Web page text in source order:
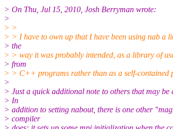
> On Thu, Jul 15, 2010, Josh Berryman wrote:
>
> >
> > I have to own up that I have been using nab a
> the
> > way it was probably intended, as a library of
> from
> > C++ programs rather than as a self-contained
>
> Just a quick additional note to others that may
> In
> addition to setting nabout, there is one other
> compiler